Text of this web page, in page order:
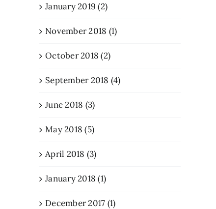
January 2019 (2)
November 2018 (1)
October 2018 (2)
September 2018 (4)
June 2018 (3)
May 2018 (5)
April 2018 (3)
January 2018 (1)
December 2017 (1)